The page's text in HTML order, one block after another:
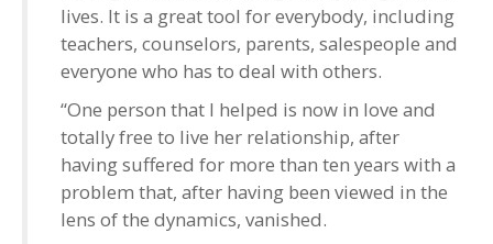
lives. It is a great tool for everybody, including
teachers, counselors, parents, salespeople and
everyone who has to deal with others.
“One person that I helped is now in love and
totally free to live her relationship, after
having suffered for more than ten years with a
problem that, after having been viewed in the
lens of the dynamics, vanished.